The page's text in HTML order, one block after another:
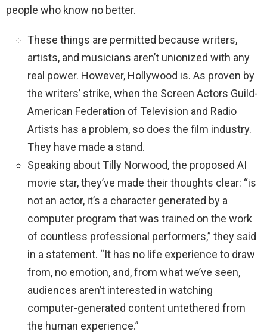
people who know no better.
These things are permitted because writers,
artists, and musicians aren’t unionized with any
real power. However, Hollywood is. As proven by
the writers’ strike, when the Screen Actors Guild-
American Federation of Television and Radio
Artists has a problem, so does the film industry.
They have made a stand.
Speaking about Tilly Norwood, the proposed AI
movie star, they’ve made their thoughts clear: “is
not an actor, it’s a character generated by a
computer program that was trained on the work
of countless professional performers,” they said
in a statement. “It has no life experience to draw
from, no emotion, and, from what we’ve seen,
audiences aren’t interested in watching
computer-generated content untethered from
the human experience.”